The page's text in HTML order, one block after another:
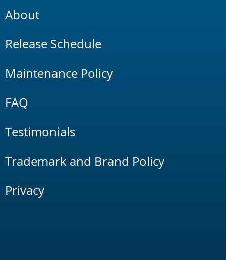
About
Release Schedule
Maintenance Policy
FAQ
Testimonials
Trademark and Brand Policy
Privacy